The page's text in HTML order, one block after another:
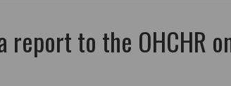
report to the OHCHR